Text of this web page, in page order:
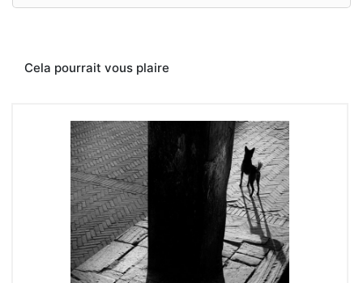
Cela pourrait vous plaire